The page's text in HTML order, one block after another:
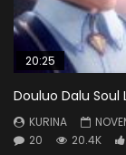
20:25
Douluo Dalu Soul
KURINA
20
20.4K